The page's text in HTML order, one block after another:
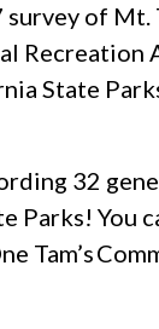
of Mt.
Recreation
State
32
Parks! You
Tam’s